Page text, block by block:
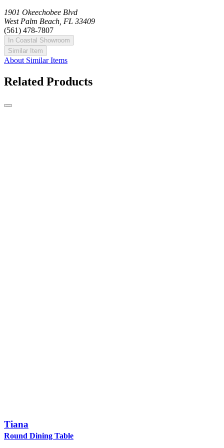
1901 Okeechobee Blvd
West Palm Beach, FL 33409
(561) 478-7807
In Coastal Showroom
Similar Item
About Similar Items
Related Products
Tiana
Round Dining Table